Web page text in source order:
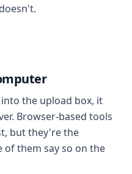
the upload box, it
Browser-based tools
but they're the
them say so on the